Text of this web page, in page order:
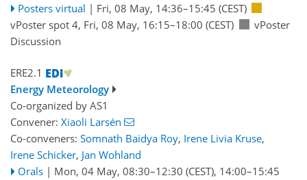
Posters virtual | Fri, 08 May, 14:36–15:45 (CEST)
vPoster spot 4, Fri, 08 May, 16:15–18:00 (CEST)
vPoster
Discussion
ERE2.1
Energy Meteorology
Co-organized by AS1
Convener: Xiaoli Larsén
Co-conveners: Somnath Baidya Roy, Irene Livia Kruse,
Irene Schicker, Jan Wohland
Orals | Mon, 04 May, 08:30–12:30 (CEST), 14:00–15:45